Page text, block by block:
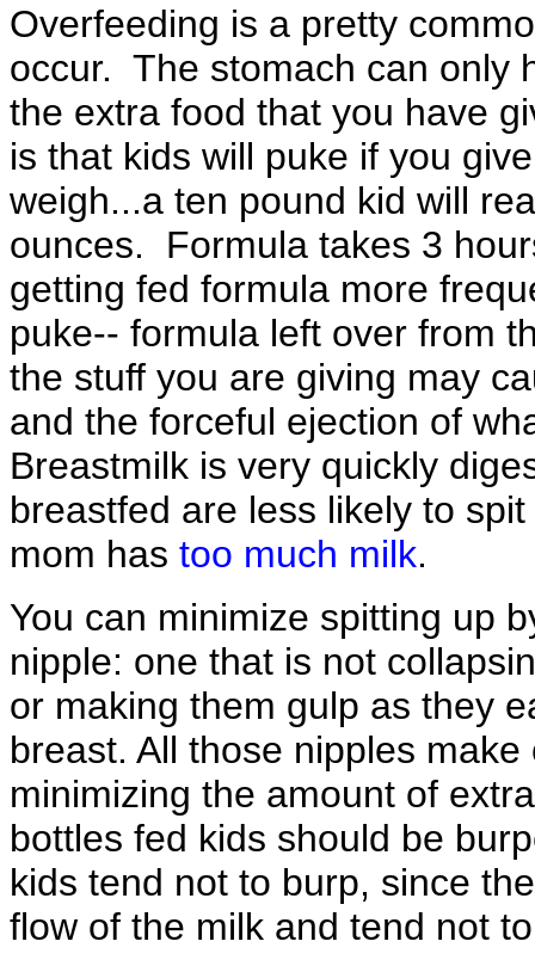
Overfeeding is a pretty
occur. The stomach can only
the extra food that you have
is that kids will puke if you
weigh...a ten pound kid will
ounces. Formula takes 3
getting fed formula more
puke-- formula left over from
the stuff you are giving may
and the forceful ejection of
Breastmilk is very quickly
breastfed are less likely to
mom has too much milk.
You can minimize spitting up
nipple: one that is not
or making them gulp as they
breast. All those nipples
minimizing the amount of
bottles fed kids should be
kids tend not to burp, since
flow of the milk and tend not